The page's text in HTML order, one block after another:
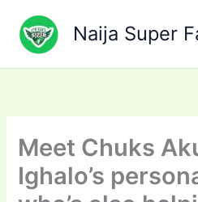
content
Naija Super
Meet Chuks
Ighalo’s